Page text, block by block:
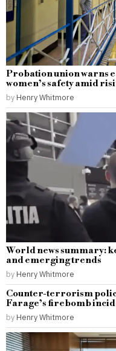
Probation union warns
women’s safety amid
by Henry Whitmore
World news summary:
and emerging trends
by Henry Whitmore
Counter-terrorism
Farage’s firebomb
by Henry Whitmore